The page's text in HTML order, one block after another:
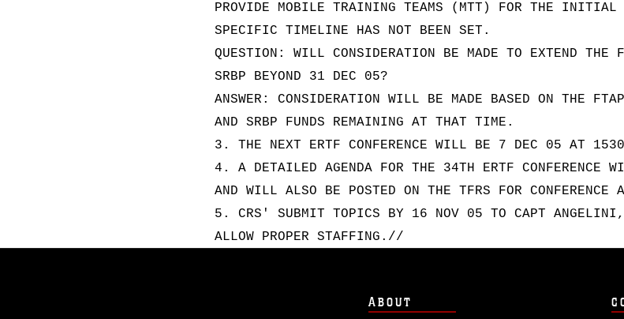
PROVIDE MOBILE TRAINING TEAMS (MTT) FOR THE
SPECIFIC TIMELINE HAS NOT BEEN SET.
QUESTION: WILL CONSIDERATION BE MADE TO EXTEND THE
SRBP BEYOND 31 DEC 05?
ANSWER: CONSIDERATION WILL BE MADE BASED ON THE
AND SRBP FUNDS REMAINING AT THAT TIME.
3. THE NEXT ERTF CONFERENCE WILL BE 7 DEC 05 AT
4. A DETAILED AGENDA FOR THE 34TH ERTF CONFERENCE
AND WILL ALSO BE POSTED ON THE TFRS FOR CONFERENCE
5. CRS' SUBMIT TOPICS BY 16 NOV 05 TO CAPT ANGELINI,
ALLOW PROPER STAFFING.//
ABOUT